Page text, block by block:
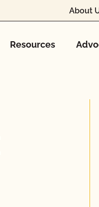
About
Resources